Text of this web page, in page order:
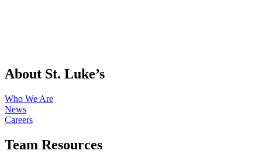
About St. Luke’s
Who We Are
News
Careers
Team Resources